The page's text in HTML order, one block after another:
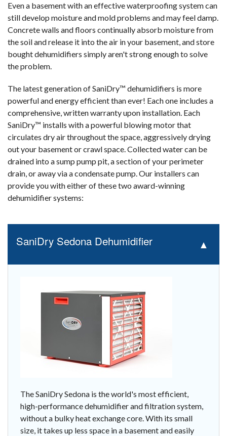
Even a basement with an effective waterproofing system can
still develop moisture and mold problems and may feel damp.
Concrete walls and floors continually absorb moisture from
the soil and release it into the air in your basement, and store
bought dehumidifiers simply aren't strong enough to solve
the problem.
The latest generation of SaniDry™ dehumidifiers is more
powerful and energy efficient than ever! Each one includes a
comprehensive, written warranty upon installation. Each
SaniDry™ installs with a powerful blowing motor that
circulates dry air throughout the space, aggressively drying
out your basement or crawl space. Collected water can be
drained into a sump pump pit, a section of your perimeter
drain, or away via a condensate pump. Our installers can
provide you with either of these two award-winning
dehumidifier systems:
SaniDry Sedona Dehumidifier
The SaniDry Sedona is the world's most efficient,
high-performance dehumidifier and filtration system,
without a bulky heat exchange core. With its small
size, it takes up less space in a basement and easily